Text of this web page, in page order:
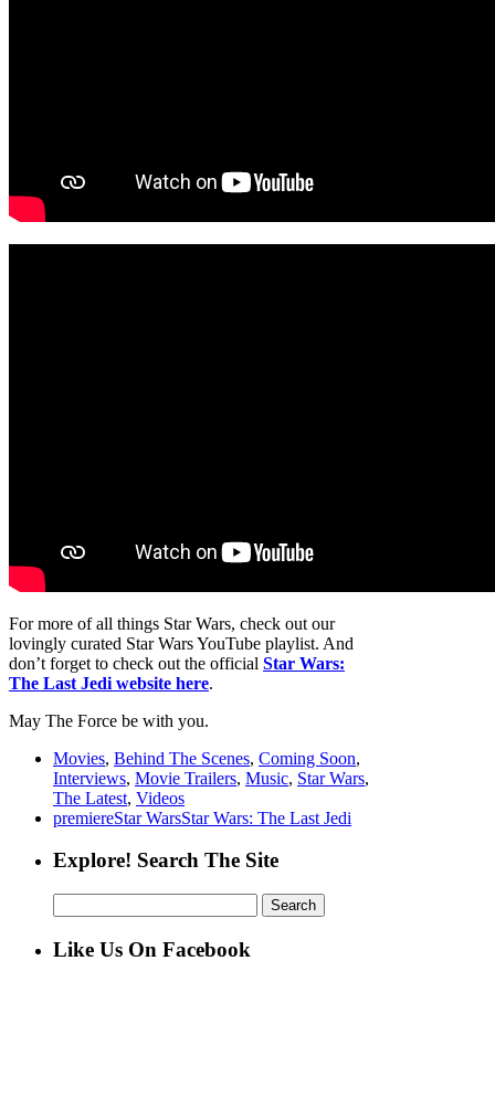
For more of all things Star Wars, check out our
lovingly curated Star Wars YouTube playlist. And
don’t forget to check out the official Star Wars:
The Last Jedi website here.
May The Force be with you.
Movies, Behind The Scenes, Coming Soon,
Interviews, Movie Trailers, Music, Star Wars,
The Latest, Videos
premiereStar WarsStar Wars: The Last Jedi
Explore! Search The Site
for:
Like Us On Facebook